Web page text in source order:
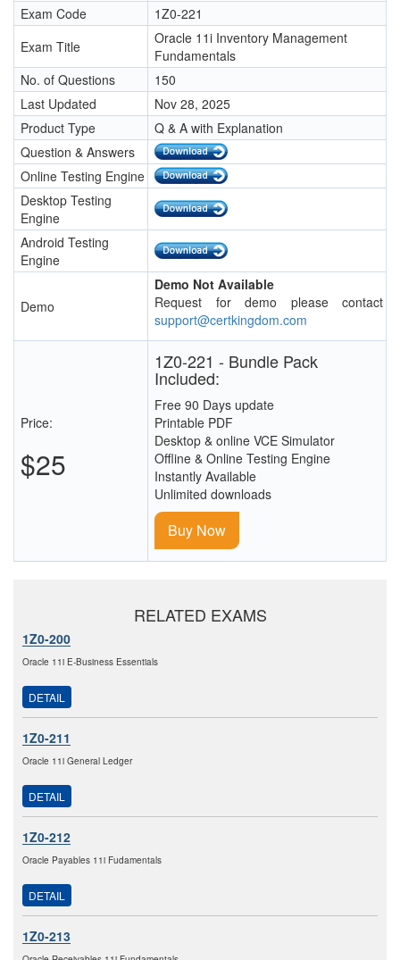
Exam Code
1Z0-221
Exam Title
Oracle 11i Inventory Management
Fundamentals
No. of Questions
150
Last Updated
Nov 28, 2025
Product Type
Q & A with Explanation
Question & Answers
Online Testing Engine
Desktop Testing
Engine
Android Testing
Engine
Demo
Demo Not Available
Request for demo please contact
support@certkingdom.com
Price:
$25
1Z0-221 - Bundle Pack
Included:
Free 90 Days update
Printable PDF
Desktop & online VCE Simulator
Offline & Online Testing Engine
Instantly Available
Unlimited downloads
Buy Now
RELATED EXAMS
1Z0-200
Oracle 11i E-Business Essentials
DETAIL
1Z0-211
Oracle 11i General Ledger
DETAIL
1Z0-212
Oracle Payables 11i Fudamentals
DETAIL
1Z0-213